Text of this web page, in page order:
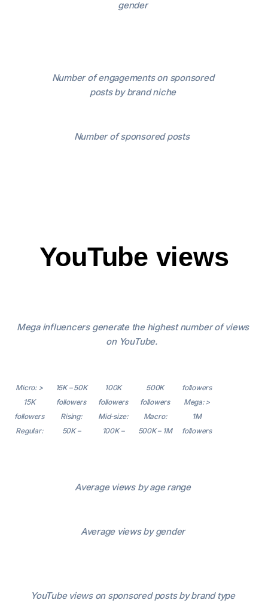
gender
Number of engagements on sponsored
posts by brand niche
Number of sponsored posts
YouTube views
Mega influencers generate the highest number of views
on YouTube.
Micro: >
15K
followers
Regular:
15K – 50K
followers
Rising:
50K –
100K
followers
Mid-size:
100K –
500K
followers
Macro:
500K – 1M
followers
Mega: >
1M
followers
Average views by age range
Average views by gender
YouTube views on sponsored posts by brand type